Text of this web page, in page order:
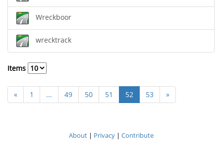
Wreckboor
wrecktrack
Items
« 1 ... 49 50 51 52 53 »
About| Privacy| Contribute